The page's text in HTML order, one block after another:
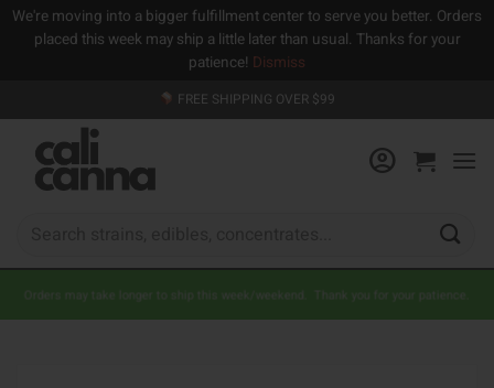
We're moving into a bigger fulfillment center to serve you better. Orders
placed this week may ship a little later than usual. Thanks for your
patience! Dismiss
to
content
FREE SHIPPING OVER $99
Orders may take longer to ship this week/weekend. Thank you for your patience.